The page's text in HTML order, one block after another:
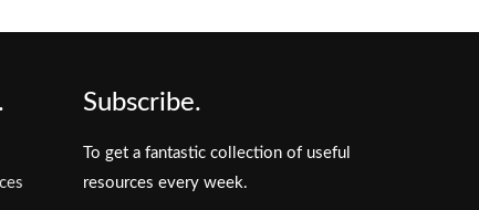
Subscribe.
To get a fantastic collection of useful
resources every week.